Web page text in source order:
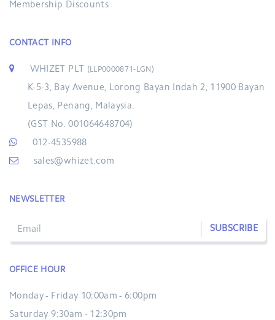
Membership Discounts
CONTACT INFO
WHIZET PLT (LLP0000871-LGN)
K-5-3, Bay Avenue, Lorong Bayan Indah 2, 11900 Bayan
Lepas, Penang, Malaysia.
(GST No. 001064648704)
012-4535988
sales@whizet.com
NEWSLETTER
SUBSCRIBE
OFFICE HOUR
Monday - Friday 10:00am - 6:00pm
Saturday 9:30am - 12:30pm